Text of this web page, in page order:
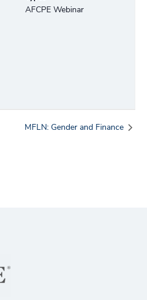
AFCPE Webinar
MFLN: Gender and Finance